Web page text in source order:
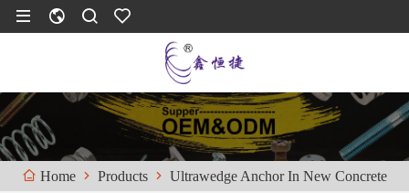
Home Products Ultrawedge Anchor In New Concrete